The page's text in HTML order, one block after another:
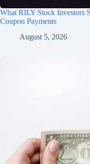
What RILY Stock Investors
Coupon Payments
August 5, 2026